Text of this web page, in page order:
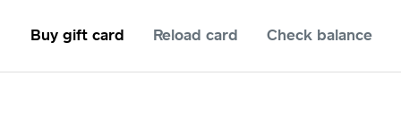
Buy gift card Reload card Check balance